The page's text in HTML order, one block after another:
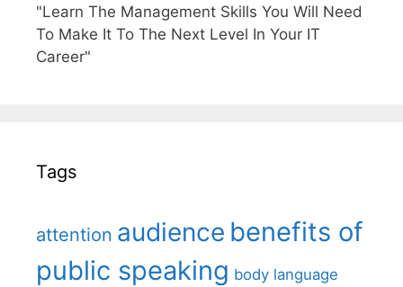
"Learn The Management Skills You Will Need
To Make It To The Next Level In Your IT
Career"
Tags
attention audience benefits of
public speaking body language